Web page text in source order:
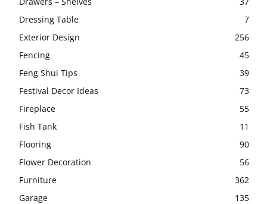
Dressing Table
7
Exterior Design
256
Fencing
45
Feng Shui Tips
39
Festival Decor Ideas
73
Fireplace
55
Fish Tank
11
Flooring
90
Flower Decoration
56
Furniture
362
Garage
135